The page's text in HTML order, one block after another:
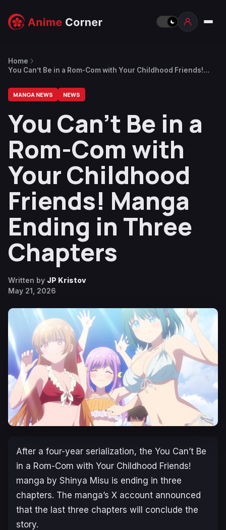
Home
You Can’t Be in a Rom-Com with Your Childhood Friends!
MANGA NEWS NEWS
You Can’t Be in a
Rom-Com with
Your Childhood
Friends! Manga
Ending in Three
Chapters
Written by JP Kristov
May 21, 2026
After a four-year serialization, the You Can’t Be
in a Rom-Com with Your Childhood Friends!
manga by Shinya Misu is ending in three
chapters. The manga’s X account announced
that the last three chapters will conclude the
story.